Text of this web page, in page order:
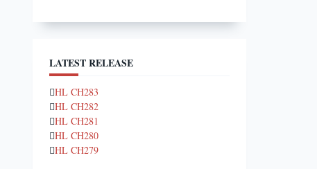
LATEST RELEASE
HL CH283
HL CH282
HL CH281
HL CH280
HL CH279